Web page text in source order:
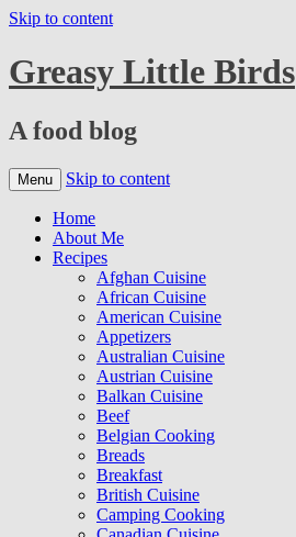
Skip to content
Greasy Little Birds
A food blog
Menu Skip to content
Home
About Me
Recipes
Afghan Cuisine
African Cuisine
American Cuisine
Appetizers
Australian Cuisine
Austrian Cuisine
Balkan Cuisine
Beef
Belgian Cooking
Breads
Breakfast
British Cuisine
Camping Cooking